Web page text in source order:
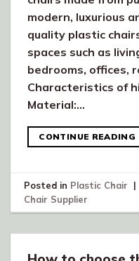
modern, luxurious
quality plastic
spaces such as
bedrooms, offices,
Characteristics of
Material:…
CONTINUE READING
Posted in Plastic Chair |
Chair Supplier